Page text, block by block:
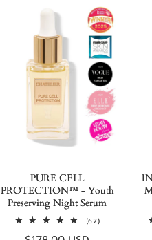
PURE CELL
PROTECTION™ - Youth
Preserving Night Serum
(67)67